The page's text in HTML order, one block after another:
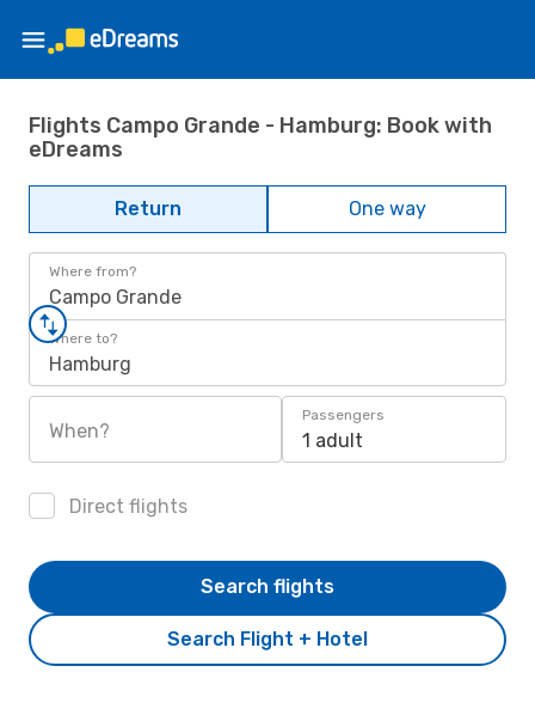
Flights Campo Grande - Hamburg: Book with
eDreams
Return One way
Where from?
Campo Grande
Where to?
Hamburg
When?
Passengers
1 adult
Direct flights
Search Flight + Hotel
Search flights